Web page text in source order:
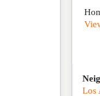
Los